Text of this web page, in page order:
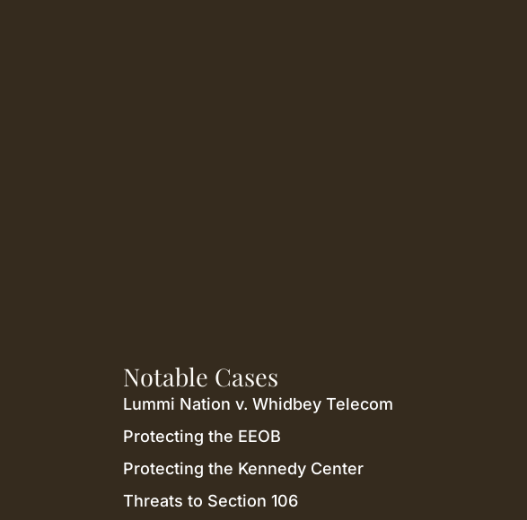
Notable Cases
Lummi Nation v. Whidbey Telecom
Protecting the EEOB
Protecting the Kennedy Center
Threats to Section 106